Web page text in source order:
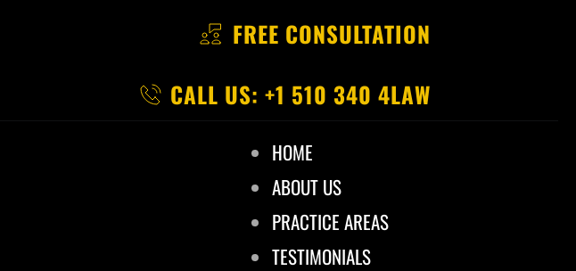
FREE CONSULTATION
CALL US: +1 510 340 4LAW
HOME
ABOUT US
PRACTICE AREAS
TESTIMONIALS